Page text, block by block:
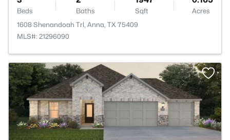
Beds Baths Sqft
Acres
1608 Shenandoah Trl, Anna, TX 75409
MLS#: 21296090